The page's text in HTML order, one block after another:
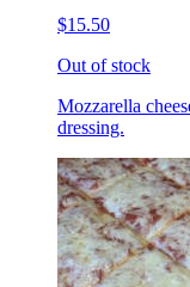
$15.50
Out of stock
Mozzarella
dressing.